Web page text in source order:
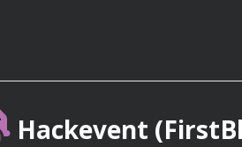
Hackevent